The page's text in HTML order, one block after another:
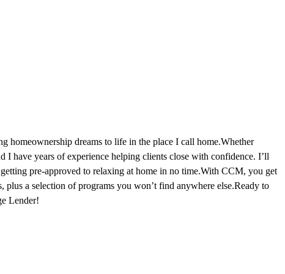
homeownership dreams to life in the place I call home.Whether
I have years of experience helping clients close with confidence. I’ll
pre-approved to relaxing at home in no time.With CCM, you get
a selection of programs you won’t find anywhere else.Ready to
Lender!